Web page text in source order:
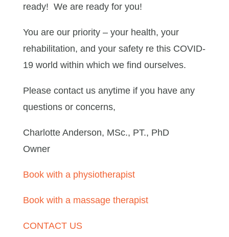
ready! We are ready for you!
You are our priority – your health, your
rehabilitation, and your safety re this COVID-
19 world within which we find ourselves.
Please contact us anytime if you have any
questions or concerns,
Charlotte Anderson, MSc., PT., PhD
Owner
Book with a physiotherapist
Book with a massage therapist
CONTACT US